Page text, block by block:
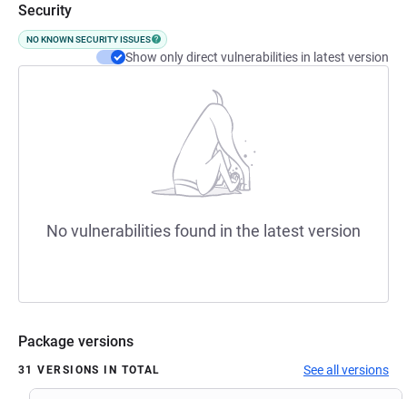
Security
NO KNOWN SECURITY ISSUES
Show only direct vulnerabilities in latest version
No vulnerabilities found in the latest version
Package versions
31 VERSIONS IN TOTAL See all versions